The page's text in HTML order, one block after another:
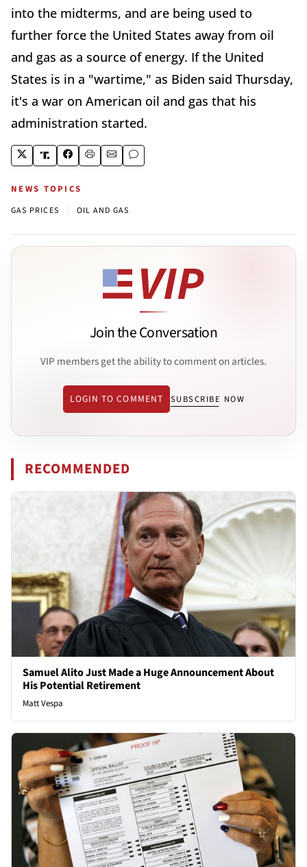
into the midterms, and are being used to
further force the United States away from oil
and gas as a source of energy. If the United
States is in a "wartime," as Biden said Thursday,
it's a war on American oil and gas that his
administration started.
NEWS TOPICS
GAS PRICES OIL AND GAS
Join the Conversation
VIP members get the ability to comment on articles.
LOGIN TO COMMENT SUBSCRIBE NOW
RECOMMENDED
Samuel Alito Just Made a Huge Announcement About
His Potential Retirement
Matt Vespa